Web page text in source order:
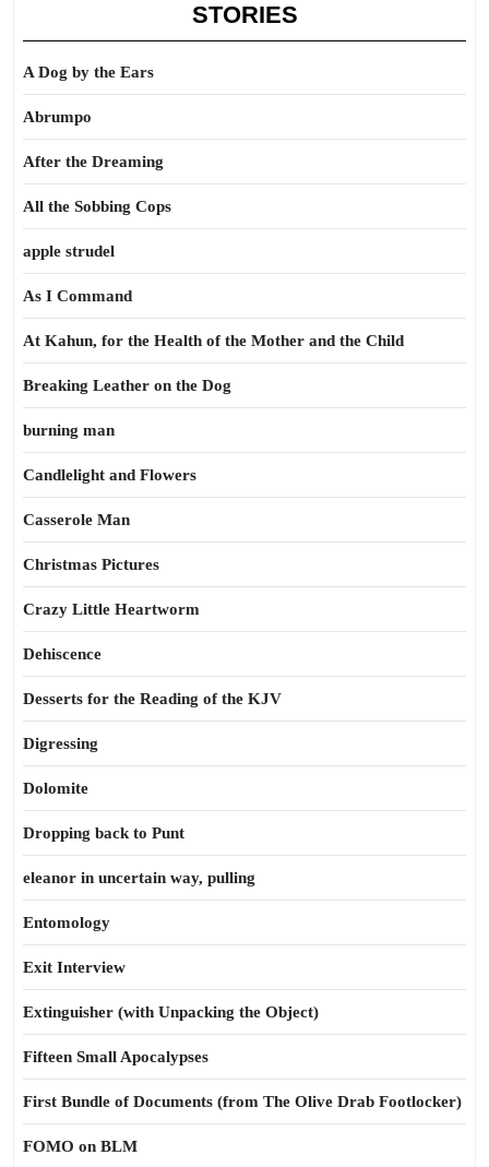
STORIES
A Dog by the Ears
Abrumpo
After the Dreaming
All the Sobbing Cops
apple strudel
As I Command
At Kahun, for the Health of the Mother and the Child
Breaking Leather on the Dog
burning man
Candlelight and Flowers
Casserole Man
Christmas Pictures
Crazy Little Heartworm
Dehiscence
Desserts for the Reading of the KJV
Digressing
Dolomite
Dropping back to Punt
eleanor in uncertain way, pulling
Entomology
Exit Interview
Extinguisher (with Unpacking the Object)
Fifteen Small Apocalypses
First Bundle of Documents (from The Olive Drab Footlocker)
FOMO on BLM